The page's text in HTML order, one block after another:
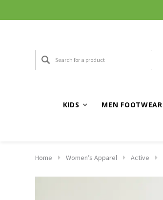
KIDS MEN FOOTWEAR
Home Women’s Apparel Active